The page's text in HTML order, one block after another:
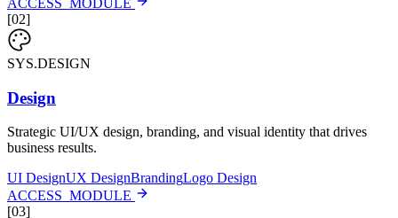
ACCESS_MODULE
[02]
SYS.DESIGN
Design
Strategic UI/UX design, branding, and visual identity that drives
business results.
UI DesignUX DesignBrandingLogo Design
ACCESS_MODULE
[03]